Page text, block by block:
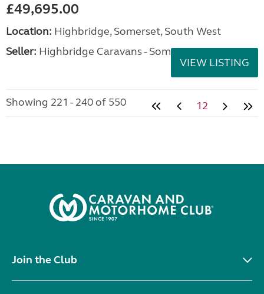
£49,695.00
Location: Highbridge, Somerset, South West
Seller: Highbridge Caravans - Somerset
VIEW LISTING
Showing 221 - 240 of 550 12
Join the Club